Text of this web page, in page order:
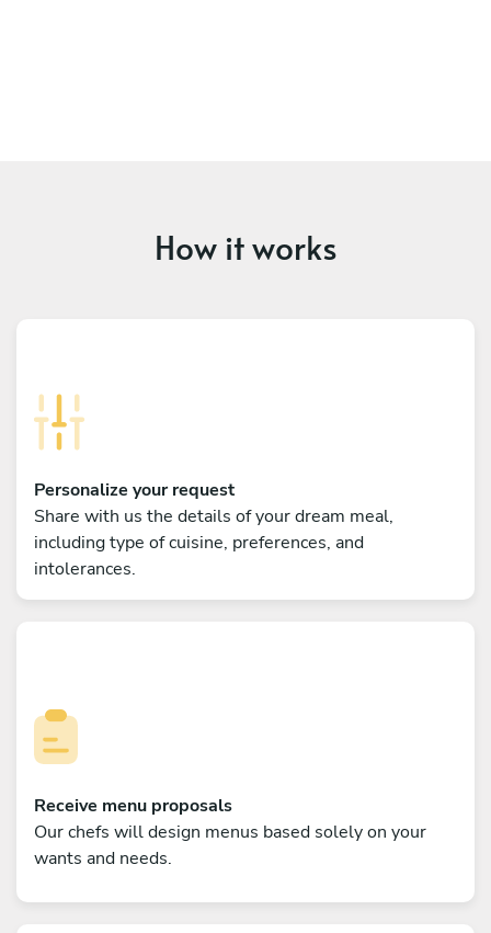
How it works
Personalize your request
Share with us the details of your dream meal,
including type of cuisine, preferences, and
intolerances.
Receive menu proposals
Our chefs will design menus based solely on your
wants and needs.